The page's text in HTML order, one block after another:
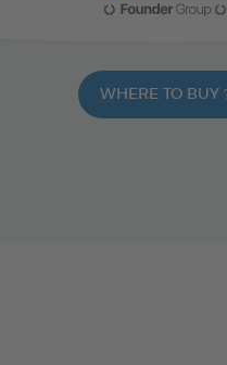
WHERE TO BUY